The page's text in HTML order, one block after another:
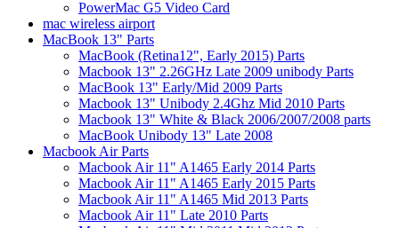
PowerMac G5 Video Card
mac wireless airport
MacBook 13" Parts
MacBook (Retina12", Early 2015) Parts
Macbook 13" 2.26GHz Late 2009 unibody Parts
MacBook 13" Early/Mid 2009 Parts
Macbook 13" Unibody 2.4Ghz Mid 2010 Parts
Macbook 13" White & Black 2006/2007/2008 parts
MacBook Unibody 13" Late 2008
Macbook Air Parts
Macbook Air 11" A1465 Early 2014 Parts
Macbook Air 11" A1465 Early 2015 Parts
Macbook Air 11" A1465 Mid 2013 Parts
Macbook Air 11" Late 2010 Parts